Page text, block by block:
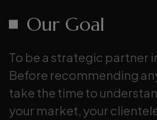
Our Goal
To be a strategic partner
Before recommending
take the time to
your market, your